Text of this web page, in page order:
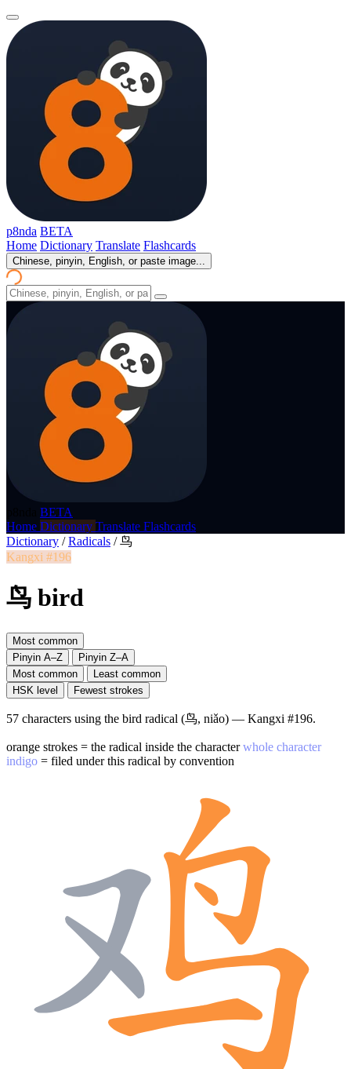
p8nda BETA
Home Dictionary Translate Flashcards
Chinese, pinyin, English, or paste image...
BETA
Home Dictionary Translate Flashcards
Dictionary / Radicals / 鸟
Kangxi #196
鸟 bird
Most common
Pinyin A–Z
Pinyin Z–A
Most common
Least common
HSK level
Fewest strokes
57 characters using the bird radical (鸟, niǎo) — Kangxi #196.
orange strokes = the radical inside the characterwhole character
indigo = filed under this radical by convention